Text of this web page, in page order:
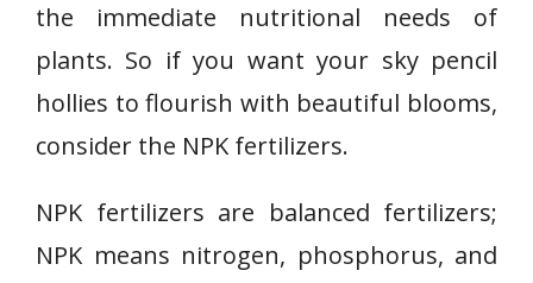
the immediate nutritional needs of
plants. So if you want your sky pencil
hollies to flourish with beautiful blooms,
consider the NPK fertilizers.
NPK fertilizers are balanced fertilizers;
NPK means nitrogen, phosphorus, and